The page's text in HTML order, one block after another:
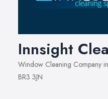
Innsight
Window Cleaning Company in
BR3 3JN